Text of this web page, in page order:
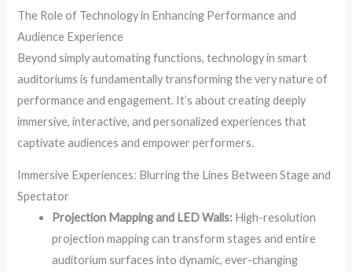
The Role of Technology in Enhancing Performance and
Audience Experience
Beyond simply automating functions, technology in smart
auditoriums is fundamentally transforming the very nature of
performance and engagement. It’s about creating deeply
immersive, interactive, and personalized experiences that
captivate audiences and empower performers.
Immersive Experiences: Blurring the Lines Between Stage and
Spectator
Projection Mapping and LED Walls: High-resolution
projection mapping can transform stages and entire
auditorium surfaces into dynamic, ever-changing